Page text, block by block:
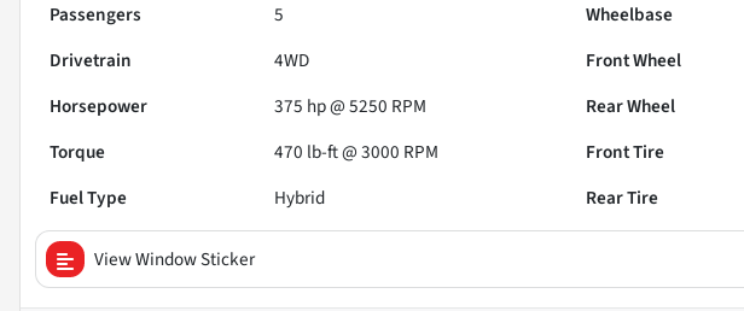
Passengers
5 Wheelbase
Drivetrain
4WD Front Wheel
Horsepower
375 hp @ 5250 RPM Rear Wheel
Torque
470 lb-ft @ 3000 RPM Front Tire
Fuel Type
Hybrid Rear Tire
View Window Sticker